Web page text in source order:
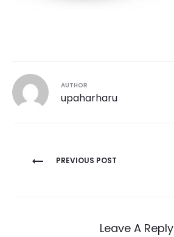
AUTHOR
upaharharu
Post
PREVIOUS POST
Leave A Reply